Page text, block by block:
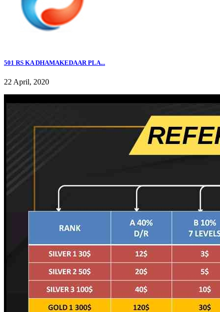
501 RS KA DHAMAKEDAAR PLA...
22 April, 2020